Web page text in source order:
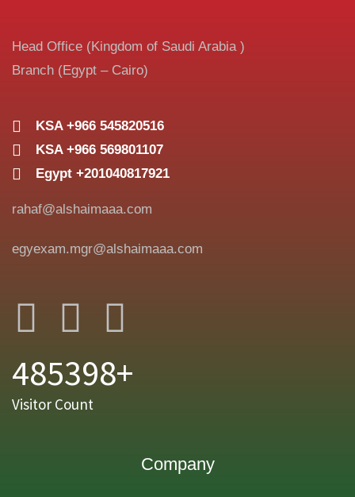
Head Office (Kingdom of Saudi Arabia )
Branch (Egypt – Cairo)
KSA +966 545820516
KSA +966 569801107
Egypt +201040817921
rahaf@alshaimaaa.com
egyexam.mgr@alshaimaaa.com
485398+
Visitor Count
Company